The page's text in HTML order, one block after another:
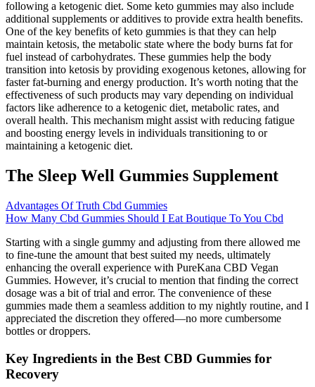
following a ketogenic diet. Some keto gummies may also include
additional supplements or additives to provide extra health benefits.
One of the key benefits of keto gummies is that they can help
maintain ketosis, the metabolic state where the body burns fat for
fuel instead of carbohydrates. These gummies help the body
transition into ketosis by providing exogenous ketones, allowing for
faster fat-burning and energy production. It’s worth noting that the
effectiveness of such products may vary depending on individual
factors like adherence to a ketogenic diet, metabolic rates, and
overall health. This mechanism might assist with reducing fatigue
and boosting energy levels in individuals transitioning to or
maintaining a ketogenic diet.
The Sleep Well Gummies Supplement
Advantages Of Truth Cbd Gummies
How Many Cbd Gummies Should I Eat Boutique To You Cbd
Starting with a single gummy and adjusting from there allowed me
to fine-tune the amount that best suited my needs, ultimately
enhancing the overall experience with PureKana CBD Vegan
Gummies. However, it’s crucial to mention that finding the correct
dosage was a bit of trial and error. The convenience of these
gummies made them a seamless addition to my nightly routine, and I
appreciated the discretion they offered—no more cumbersome
bottles or droppers.
Key Ingredients in the Best CBD Gummies for
Recovery